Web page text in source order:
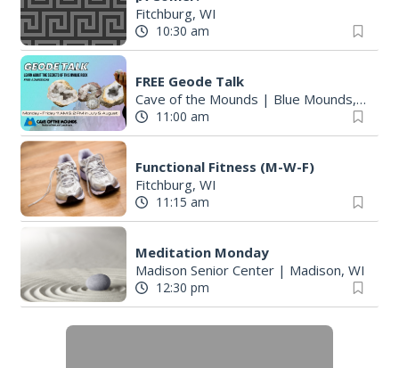
Fitchburg, WI
10:30 am
FREE Geode Talk
Cave of the Mounds | Blue Mounds, WI
11:00 am
Functional Fitness (M-W-F)
Fitchburg, WI
11:15 am
Meditation Monday
Madison Senior Center| Madison, WI
12:30 pm